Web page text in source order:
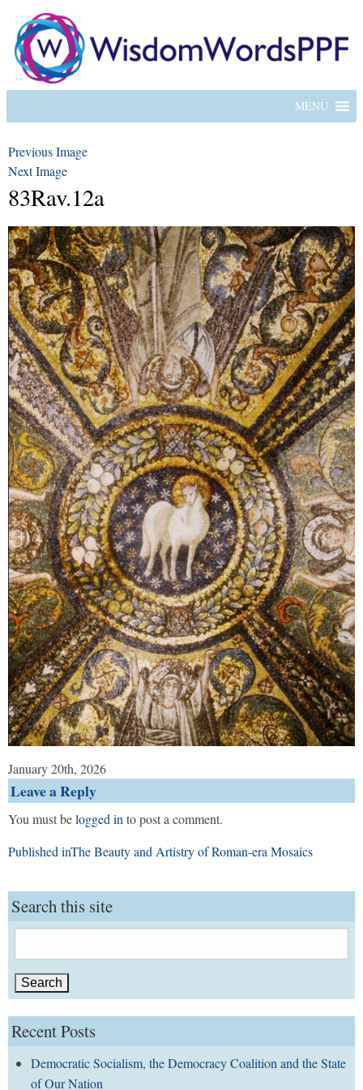
MENU
Previous Image
Next Image
83Rav.12a
January 20th, 2026
Leave a Reply
You must belogged into post a comment.
Post
Published inThe Beauty and Artistry of Roman-era Mosaics
Search this site
for:
Recent Posts
Democratic Socialism, the Democracy Coalition and the State
of Our Nation